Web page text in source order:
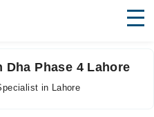
Phase 4 Lahore
in Lahore